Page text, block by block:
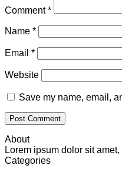
Comment*
Name *
Email *
Website
Save my name, email,
About
Lorem ipsum dolor sit
Categories